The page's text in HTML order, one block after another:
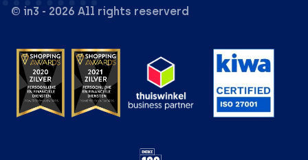
© in3 - 2026 All rights reserverd